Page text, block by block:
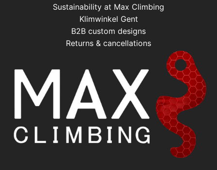
Sustainability at Max Climbing
Klimwinkel Gent
B2B custom designs
Returns & cancellations